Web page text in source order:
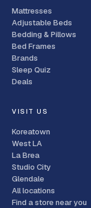
Mattresses
Adjustable Beds
Bedding & Pillows
Bed Frames
Brands
Sleep Quiz
Deals
VISIT US
Koreatown
West LA
La Brea
Studio City
Glendale
All locations
Find a store near you